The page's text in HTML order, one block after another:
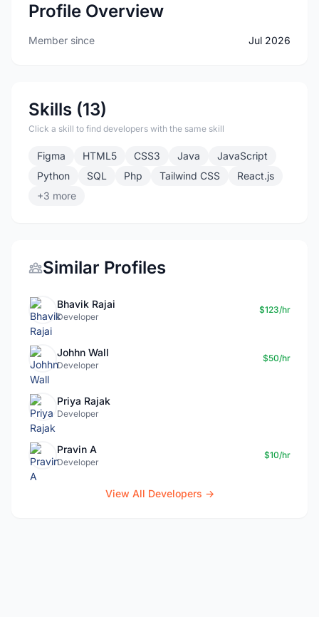
Profile Overview
Member since Jul 2026
Skills (13)
Click a skill to find developers with the same skill
Figma HTML5 CSS3 Java
JavaScript
Python
SQL Php Tailwind CSS
React.js
+3 more
Similar Profiles
Bhavik Rajai
Developer
$123/hr
Johhn Wall
Developer
$50/hr
Priya Rajak
Developer
Pravin A
Developer
$10/hr
View All Developers →